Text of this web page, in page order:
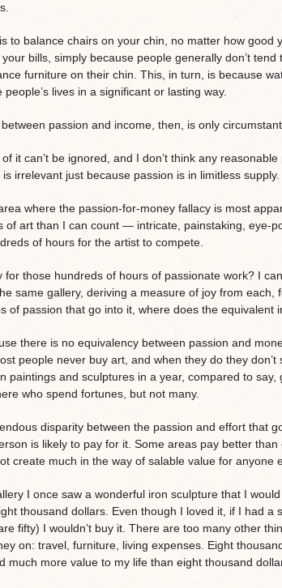
to balance chairs on your chin, no matter how good
bills, simply because people generally don’t
furniture on their chin. This, in turn, is because
people’s lives in a significant or lasting way.
passion and income, then, is only
it can’t be ignored, and I don’t think any
irrelevant just because passion is in limitless supply.
where the passion-for-money fallacy is most
of art than I can count — intricate, painstaking, eye-
of hours for the artist to compete.
for those hundreds of hours of passionate work? I
same gallery, deriving a measure of joy from each,
of passion that go into it, where does the equivalent
there is no equivalency between passion and
people never buy art, and when they do they don’t
paintings and sculptures in a year, compared to say,
who spend fortunes, but not many.
disparity between the passion and effort that
is likely to pay for it. Some areas pay better
create much in the way of salable value for anyone
I once saw a wonderful iron sculpture that I
thousand dollars. Even though I loved it, if I had a
fifty) I wouldn’t buy it. There are too many other
on: travel, furniture, living expenses. Eight
much more value to my life than eight thousand